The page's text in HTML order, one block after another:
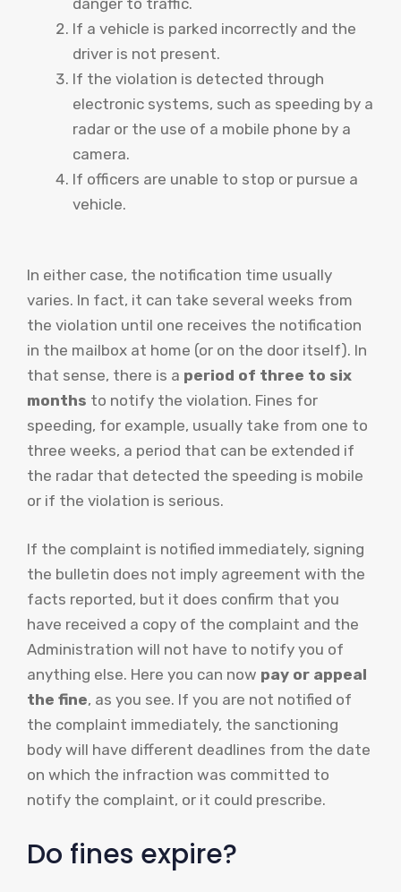
danger to traffic.
If a vehicle is parked incorrectly and the
driver is not present.
If the violation is detected through
electronic systems, such as speeding by a
radar or the use of a mobile phone by a
camera.
If officers are unable to stop or pursue a
vehicle.
In either case, the notification time usually
varies. In fact, it can take several weeks from
the violation until one receives the notification
in the mailbox at home (or on the door itself). In
that sense, there is a period of three to six
months to notify the violation. Fines for
speeding, for example, usually take from one to
three weeks, a period that can be extended if
the radar that detected the speeding is mobile
or if the violation is serious.
If the complaint is notified immediately, signing
the bulletin does not imply agreement with the
facts reported, but it does confirm that you
have received a copy of the complaint and the
Administration will not have to notify you of
anything else. Here you can now pay or appeal
the fine, as you see. If you are not notified of
the complaint immediately, the sanctioning
body will have different deadlines from the date
on which the infraction was committed to
notify the complaint, or it could prescribe.
Do fines expire?